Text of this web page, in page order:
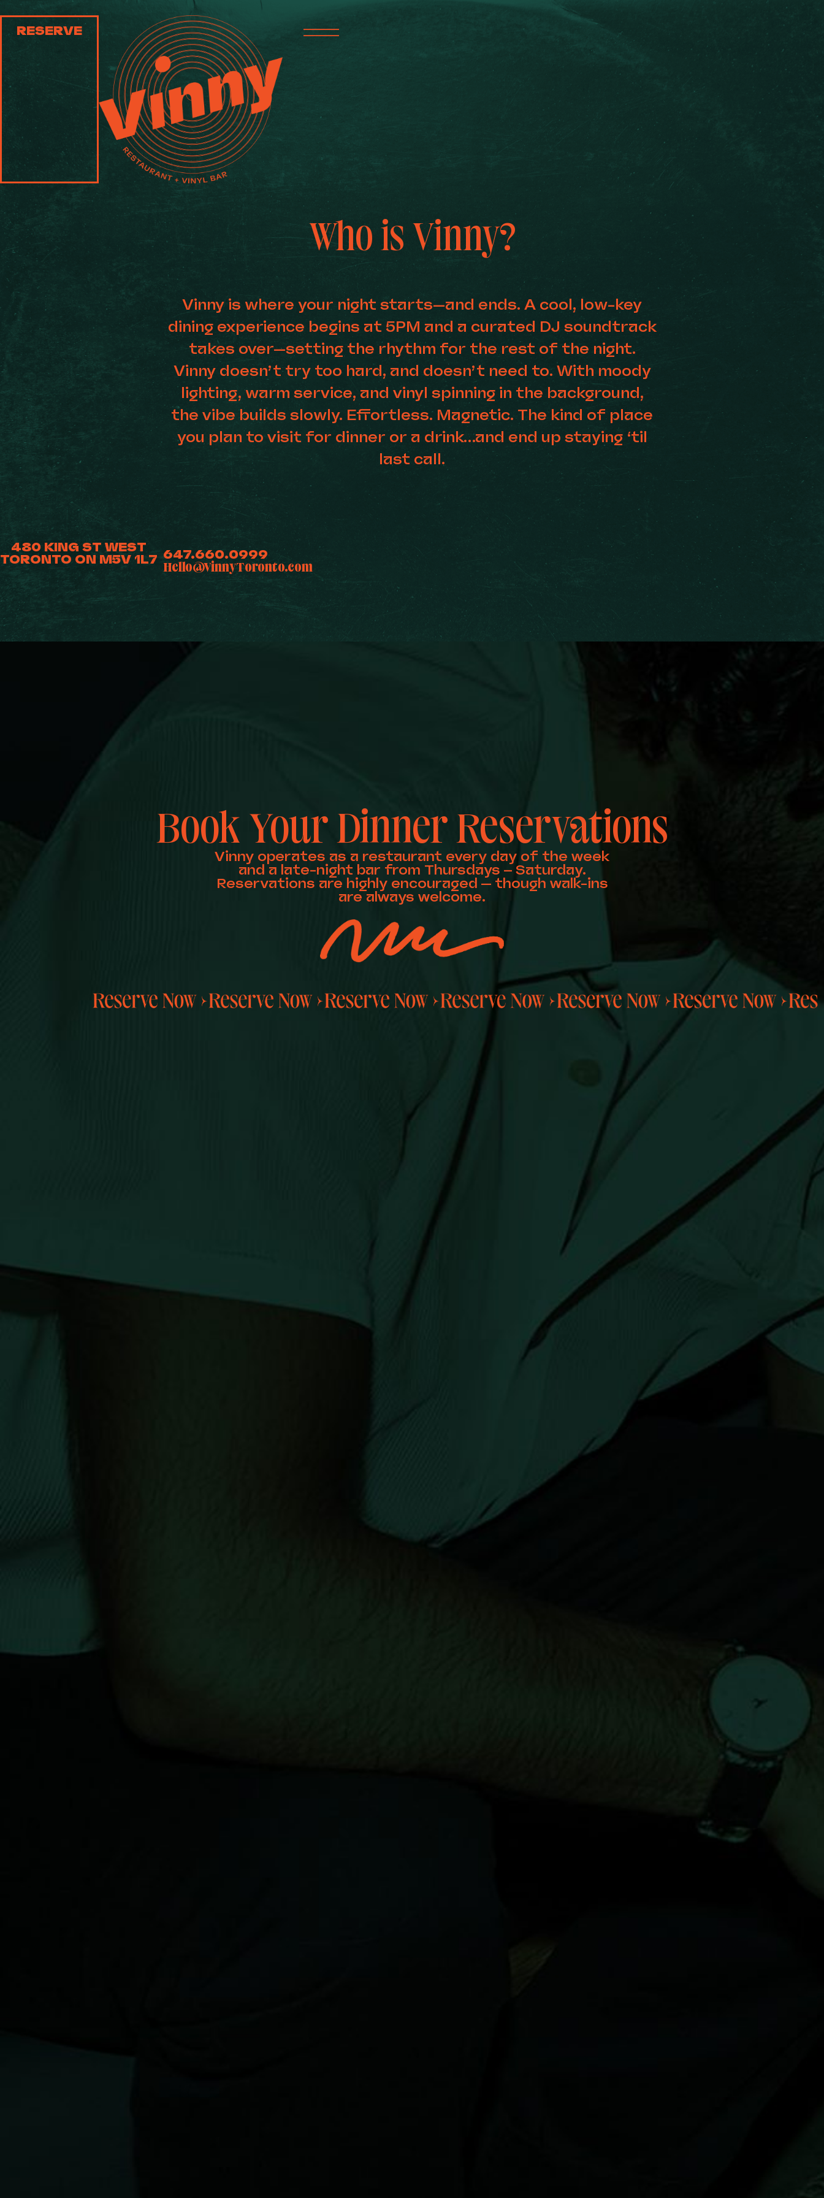
RESERVE
Who is Vinny?
Vinny is where your night starts—and ends. A cool, low-key
dining experience begins at 5PM and a curated DJ soundtrack
takes over—setting the rhythm for the rest of the night.
Vinny doesn’t try too hard, and doesn’t need to. With moody
lighting, warm service, and vinyl spinning in the background,
the vibe builds slowly. Effortless. Magnetic. The kind of place
you plan to visit for dinner or a drink…and end up staying ‘til
last call.
480 KING ST WEST
TORONTO ON M5V 1L7 647.660.0999
Hello@VinnyToronto.com
Book Your Dinner Reservations
Vinny operates as a restaurant every day of the week
and a late-night bar from Thursdays – Saturday.
Reservations are highly encouraged — though walk-ins
are always welcome.